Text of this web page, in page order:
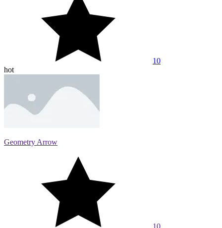
10
hot
Geometry Arrow